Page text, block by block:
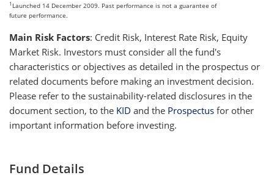
1 Launched 14 December 2009. Past performance is not a guarantee of
future performance.
Main Risk Factors: Credit Risk, Interest Rate Risk, Equity
Market Risk. Investors must consider all the fund's
characteristics or objectives as detailed in the prospectus or
related documents before making an investment decision.
Please refer to the sustainability-related disclosures in the
document section, to the KID and the Prospectus for other
important information before investing.
Fund Details